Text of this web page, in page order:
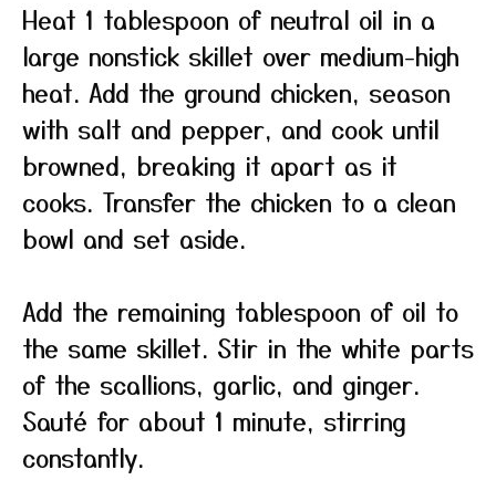
Heat 1 tablespoon of neutral oil in a
large nonstick skillet over medium-high
heat. Add the ground chicken, season
with salt and pepper, and cook until
browned, breaking it apart as it
cooks. Transfer the chicken to a clean
bowl and set aside.
Add the remaining tablespoon of oil to
the same skillet. Stir in the white parts
of the scallions, garlic, and ginger.
Sauté for about 1 minute, stirring
constantly.